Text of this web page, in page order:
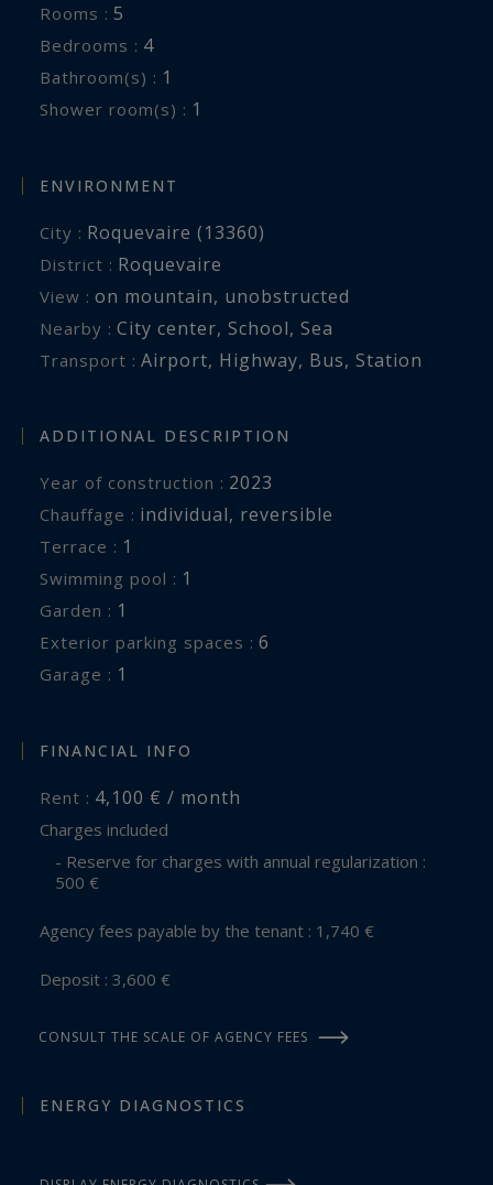
Rooms : 5
Bedrooms : 4
Bathroom(s) : 1
Shower room(s) : 1
ENVIRONMENT
City : Roquevaire (13360)
District : Roquevaire
View : on mountain, unobstructed
Nearby : City center, School, Sea
Transport : Airport, Highway, Bus, Station
ADDITIONAL DESCRIPTION
Year of construction : 2023
Chauffage : individual, reversible
terrace : 1
swimming pool : 1
garden : 1
exterior parking spaces : 6
garage : 1
FINANCIAL INFO
Rent : 4,100 € / month
Charges included
- Reserve for charges with annual regularization :
500 €
Agency fees payable by the tenant : 1,740 €
Deposit : 3,600 €
CONSULT THE SCALE OF AGENCY FEES
ENERGY DIAGNOSTICS